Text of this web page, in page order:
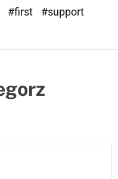
#first
#support